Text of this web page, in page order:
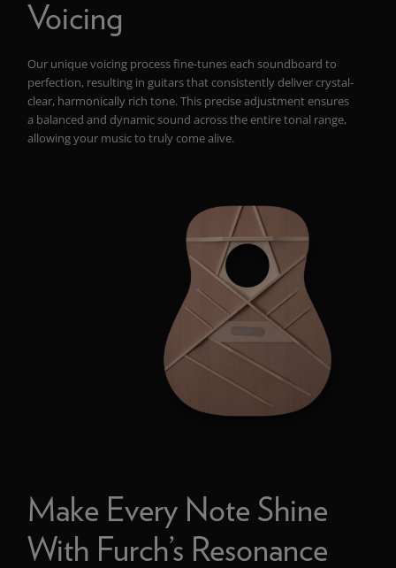
Voicing
Our unique voicing process fine-tunes each soundboard to
perfection, resulting in guitars that consistently deliver crystal-
clear, harmonically rich tone. This precise adjustment ensures
a balanced and dynamic sound across the entire tonal range,
allowing your music to truly come alive.
Make Every Note Shine
With Furch’s Resonance